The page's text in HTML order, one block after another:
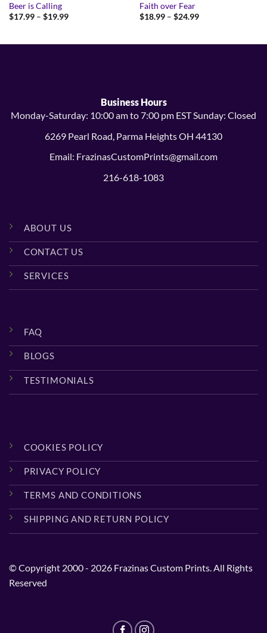
Beer is Calling
$17.99 – $19.99Price
$19.99
Faith over Fear
$18.99 – $24.99Price
$24.99
Business Hours
Monday-Saturday: 10:00 am to 7:00 pm EST Sunday: Closed
6269 Pearl Road, Parma Heights OH 44130
Email: FrazinasCustomPrints@gmail.com
216-618-1083
ABOUT US
CONTACT US
SERVICES
FAQ
BLOGS
TESTIMONIALS
COOKIES POLICY
PRIVACY POLICY
TERMS AND CONDITIONS
SHIPPING AND RETURN POLICY
© Copyright 2000 - 2026 Frazinas Custom Prints. All Rights
Reserved